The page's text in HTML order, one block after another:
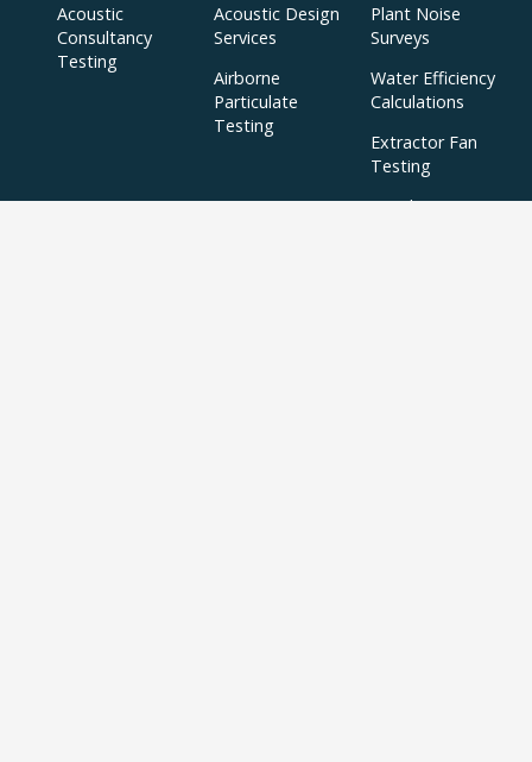
Acoustic
Consultancy
Testing
Acoustic Design
Services
Plant Noise
Surveys
Airborne
Particulate
Testing
Water Efficiency
Calculations
Extractor Fan
Testing
BREEAM
SBEM
Aerial